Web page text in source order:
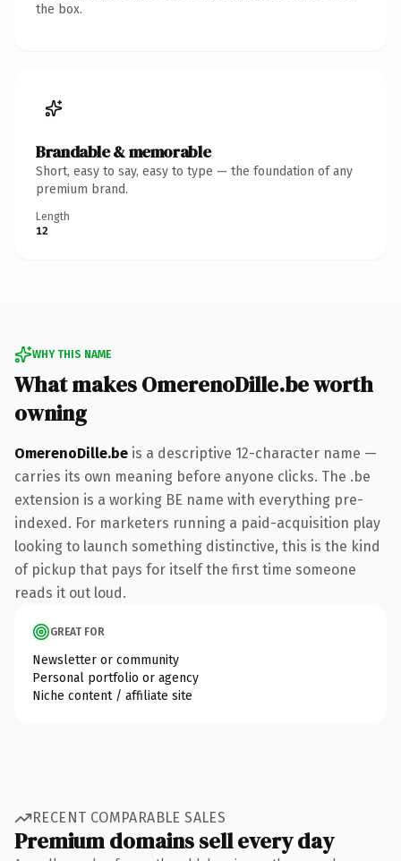
the box.
Brandable & memorable
Short, easy to say, easy to type — the foundation of any
premium brand.
Length
12
WHY THIS NAME
What makes OmerenoDille.be worth
owning
OmerenoDille.be is a descriptive 12-character name —
carries its own meaning before anyone clicks. The .be
extension is a working BE name with everything pre-
indexed. For marketers running a paid-acquisition play
looking to launch something distinctive, this is the kind
of pickup that pays for itself the first time someone
reads it out loud.
GREAT FOR
Newsletter or community
Personal portfolio or agency
Niche content / affiliate site
RECENT COMPARABLE SALES
Premium domains sell every day